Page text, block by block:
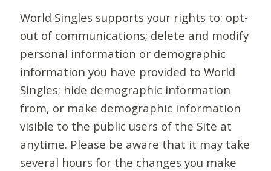
World Singles supports your rights to: opt-
out of communications; delete and modify
personal information or demographic
information you have provided to World
Singles; hide demographic information
from, or make demographic information
visible to the public users of the Site at
anytime. Please be aware that it may take
several hours for the changes you make